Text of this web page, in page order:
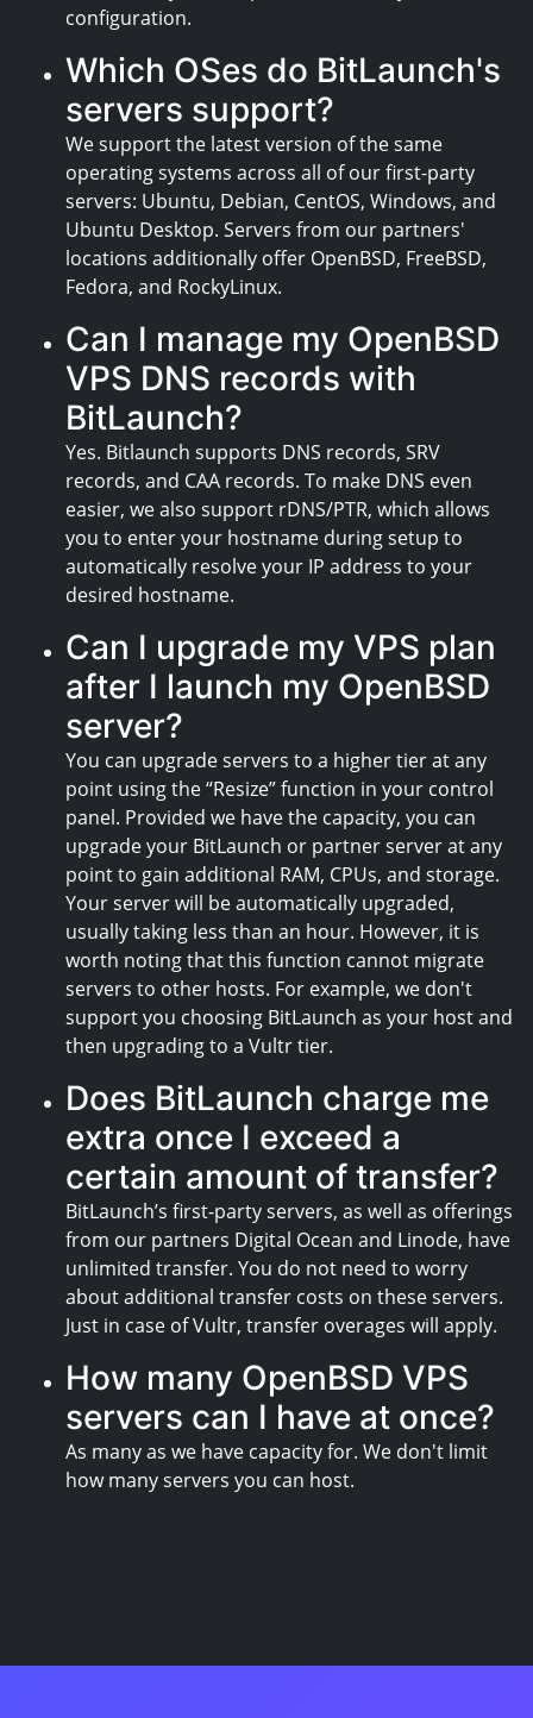
configuration.
Which OSes do BitLaunch's
servers support?
We support the latest version of the same
operating systems across all of our first-party
servers: Ubuntu, Debian, CentOS, Windows, and
Ubuntu Desktop. Servers from our partners'
locations additionally offer OpenBSD, FreeBSD,
Fedora, and RockyLinux.
Can I manage my OpenBSD
VPS DNS records with
BitLaunch?
Yes. Bitlaunch supports DNS records, SRV
records, and CAA records. To make DNS even
easier, we also support rDNS/PTR, which allows
you to enter your hostname during setup to
automatically resolve your IP address to your
desired hostname.
Can I upgrade my VPS plan
after I launch my OpenBSD
server?
You can upgrade servers to a higher tier at any
point using the “Resize” function in your control
panel. Provided we have the capacity, you can
upgrade your BitLaunch or partner server at any
point to gain additional RAM, CPUs, and storage.
Your server will be automatically upgraded,
usually taking less than an hour. However, it is
worth noting that this function cannot migrate
servers to other hosts. For example, we don't
support you choosing BitLaunch as your host and
then upgrading to a Vultr tier.
Does BitLaunch charge me
extra once I exceed a
certain amount of transfer?
BitLaunch’s first-party servers, as well as offerings
from our partners Digital Ocean and Linode, have
unlimited transfer. You do not need to worry
about additional transfer costs on these servers.
Just in case of Vultr, transfer overages will apply.
How many OpenBSD VPS
servers can I have at once?
As many as we have capacity for. We don't limit
how many servers you can host.